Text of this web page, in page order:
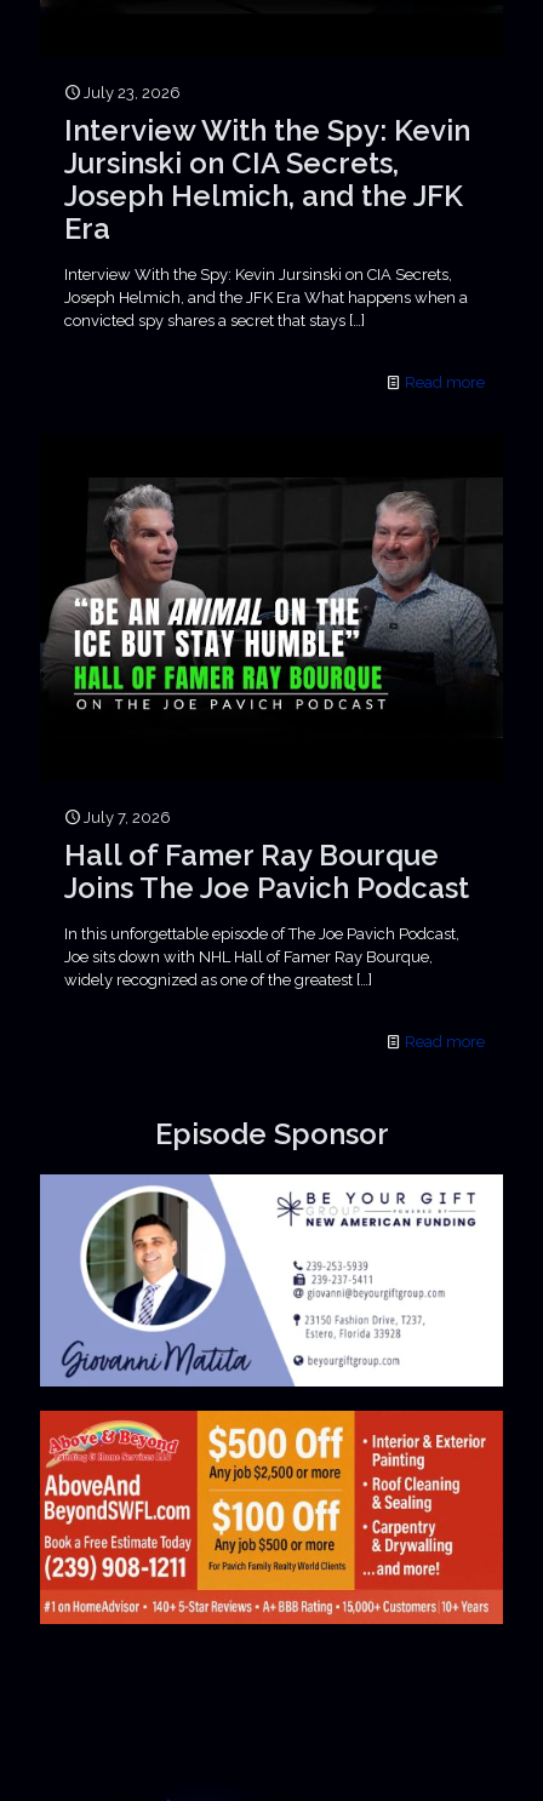
July 23, 2026
Interview With the Spy: Kevin
Jursinski on CIA Secrets,
Joseph Helmich, and the JFK
Era
Interview With the Spy: Kevin Jursinski on CIA Secrets,
Joseph Helmich, and the JFK Era What happens when a
convicted spy shares a secret that stays […]
Read more
July 7, 2026
Hall of Famer Ray Bourque
Joins The Joe Pavich Podcast
In this unforgettable episode of The Joe Pavich Podcast,
Joe sits down with NHL Hall of Famer Ray Bourque,
widely recognized as one of the greatest […]
Read more
Episode Sponsor